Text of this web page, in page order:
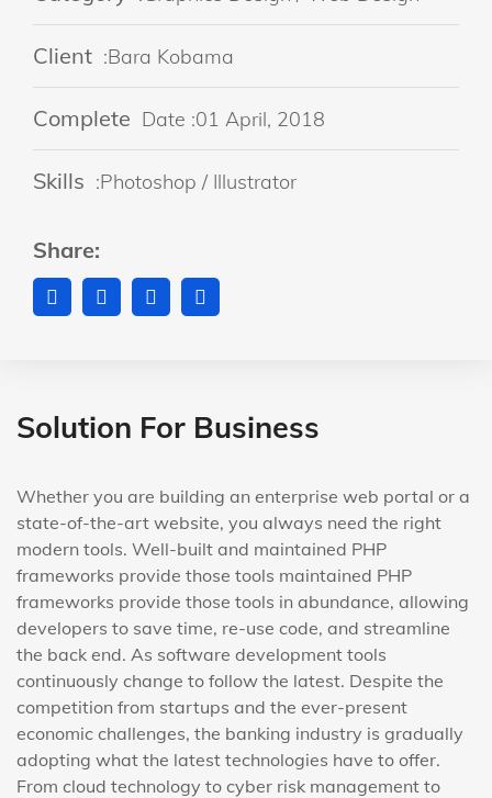
Client :Bara Kobama
Complete Date :01 April, 2018
Skills :Photoshop / Illustrator
Share:
Solution For Business
Whether you are building an enterprise web portal or a
state-of-the-art website, you always need the right
modern tools. Well-built and maintained PHP
frameworks provide those tools maintained PHP
frameworks provide those tools in abundance, allowing
developers to save time, re-use code, and streamline
the back end. As software development tools
continuously change to follow the latest. Despite the
competition from startups and the ever-present
economic challenges, the banking industry is gradually
adopting what the latest technologies have to offer.
From cloud technology to cyber risk management to